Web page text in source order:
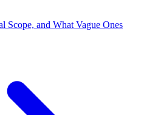
Scope, and What Vague Ones